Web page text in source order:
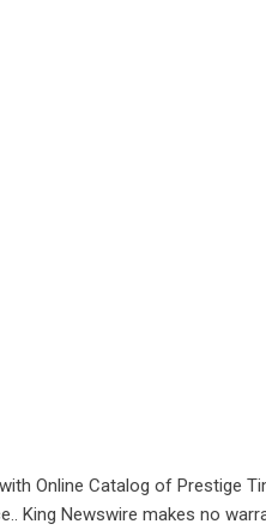
Online Catalog of Prestige
King Newswire makes no